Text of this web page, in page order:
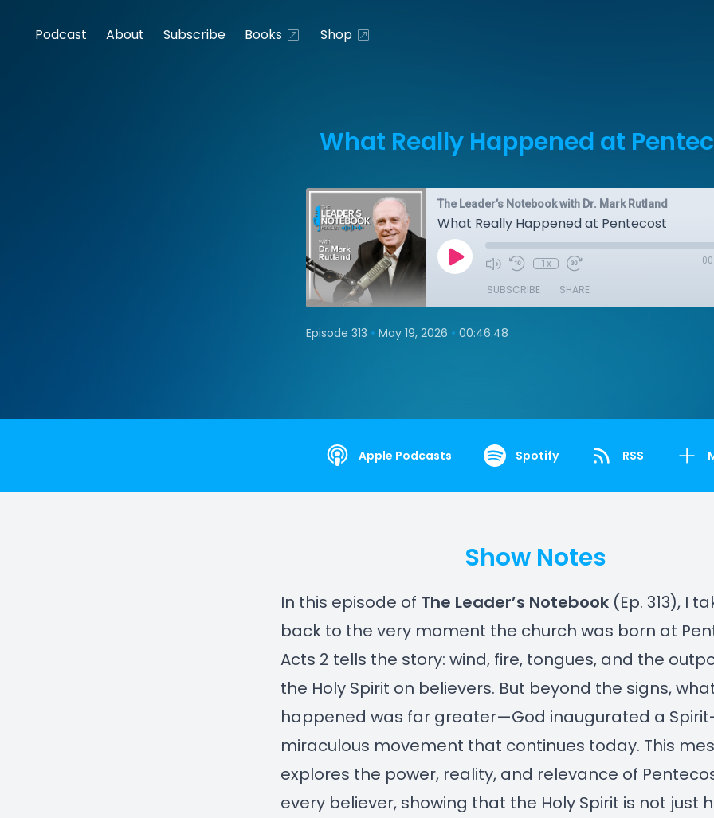
Podcast About Subscribe Books Shop
What Really Happened at
The Leader’s Notebook with Dr. Mark Rutland
What Really Happened at Pentecost
1x
SUBSCRIBE SHARE
Episode 313 • May 19, 2026 • 00:46:48
Apple Podcasts Spotify RSS
Show Notes
In this episode of The Leader’s Notebook (Ep. 313), I
back to the very moment the church was born at
Acts 2 tells the story: wind, fire, tongues, and the
the Holy Spirit on believers. But beyond the signs,
happened was far greater—God inaugurated a
miraculous movement that continues today. This
explores the power, reality, and relevance of
every believer, showing that the Holy Spirit is not just